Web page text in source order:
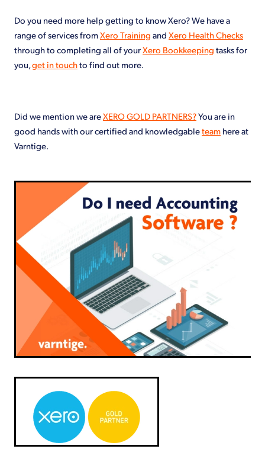
Do you need more help getting to know Xero? We have a
range of services fromXero Training and Xero Health Checks
through to completing all of yourXero Bookkeeping tasks for
you,get in touchto find out more.
Did we mention we areXERO GOLD PARTNERS?You are in
good hands with our certified and knowledgableteam here at
Varntige.